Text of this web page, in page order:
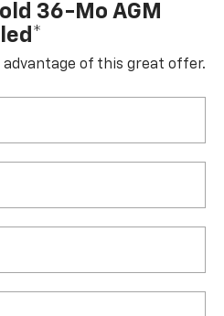
36-Mo AGM
of this great offer.